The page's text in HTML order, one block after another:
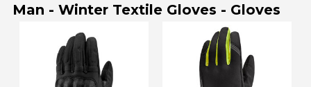
Man - Winter Textile Gloves - Gloves